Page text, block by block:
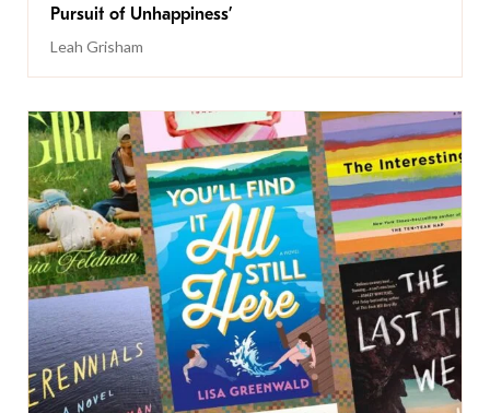
Pursuit of Unhappiness’
Leah Grisham